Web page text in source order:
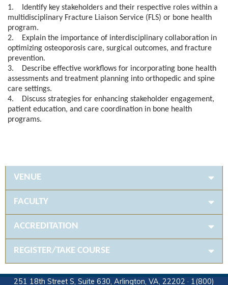
1. Identify key stakeholders and their respective roles within a
multidisciplinary Fracture Liaison Service (FLS) or bone health
program.
2. Explain the importance of interdisciplinary collaboration in
optimizing osteoporosis care, surgical outcomes, and fracture
prevention.
3. Describe effective workflows for incorporating bone health
assessments and treatment planning into orthopedic and spine
care settings.
4. Discuss strategies for enhancing stakeholder engagement,
patient education, and care coordination in bone health
programs.
VENUE
FACULTY
ACCREDITATION
REGISTER/TAKE COURSE
251 18th Street S, Suite 630, Arlington, VA, 22202 · 1(800)